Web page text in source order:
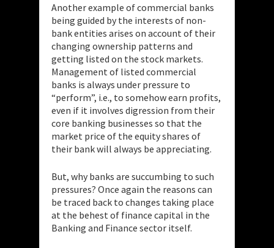
Another example of commercial banks
being guided by the interests of non-
bank entities arises on account of their
changing ownership patterns and
getting listed on the stock markets.
Management of listed commercial
banks is always under pressure to
“perform”, i.e., to somehow earn profits,
even if it involves digression from their
core banking businesses so that the
market price of the equity shares of
their bank will always be appreciating.
But, why banks are succumbing to such
pressures? Once again the reasons can
be traced back to changes taking place
at the behest of finance capital in the
Banking and Finance sector itself.